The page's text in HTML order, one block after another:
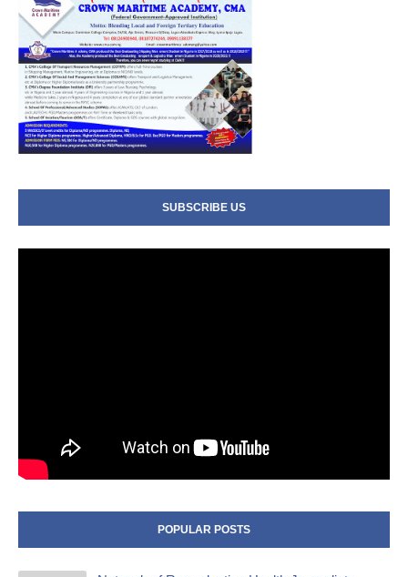
SUBSCRIBE US
POPULAR POSTS